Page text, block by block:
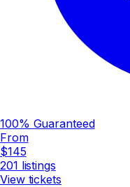
100% Guaranteed
From
$145
201 listings
View tickets